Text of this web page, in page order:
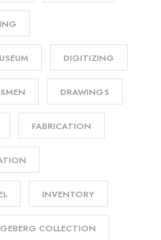
DIGITIZING
DRAWINGS
FABRICATION
INVENTORY
COLLECTION